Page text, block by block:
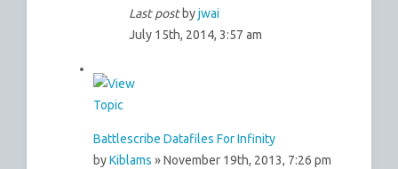
Last post byjwai
July 15th, 2014, 3:57 am
Battlescribe Datafiles For Infinity
byKiblams » November 19th, 2013, 7:26 pm